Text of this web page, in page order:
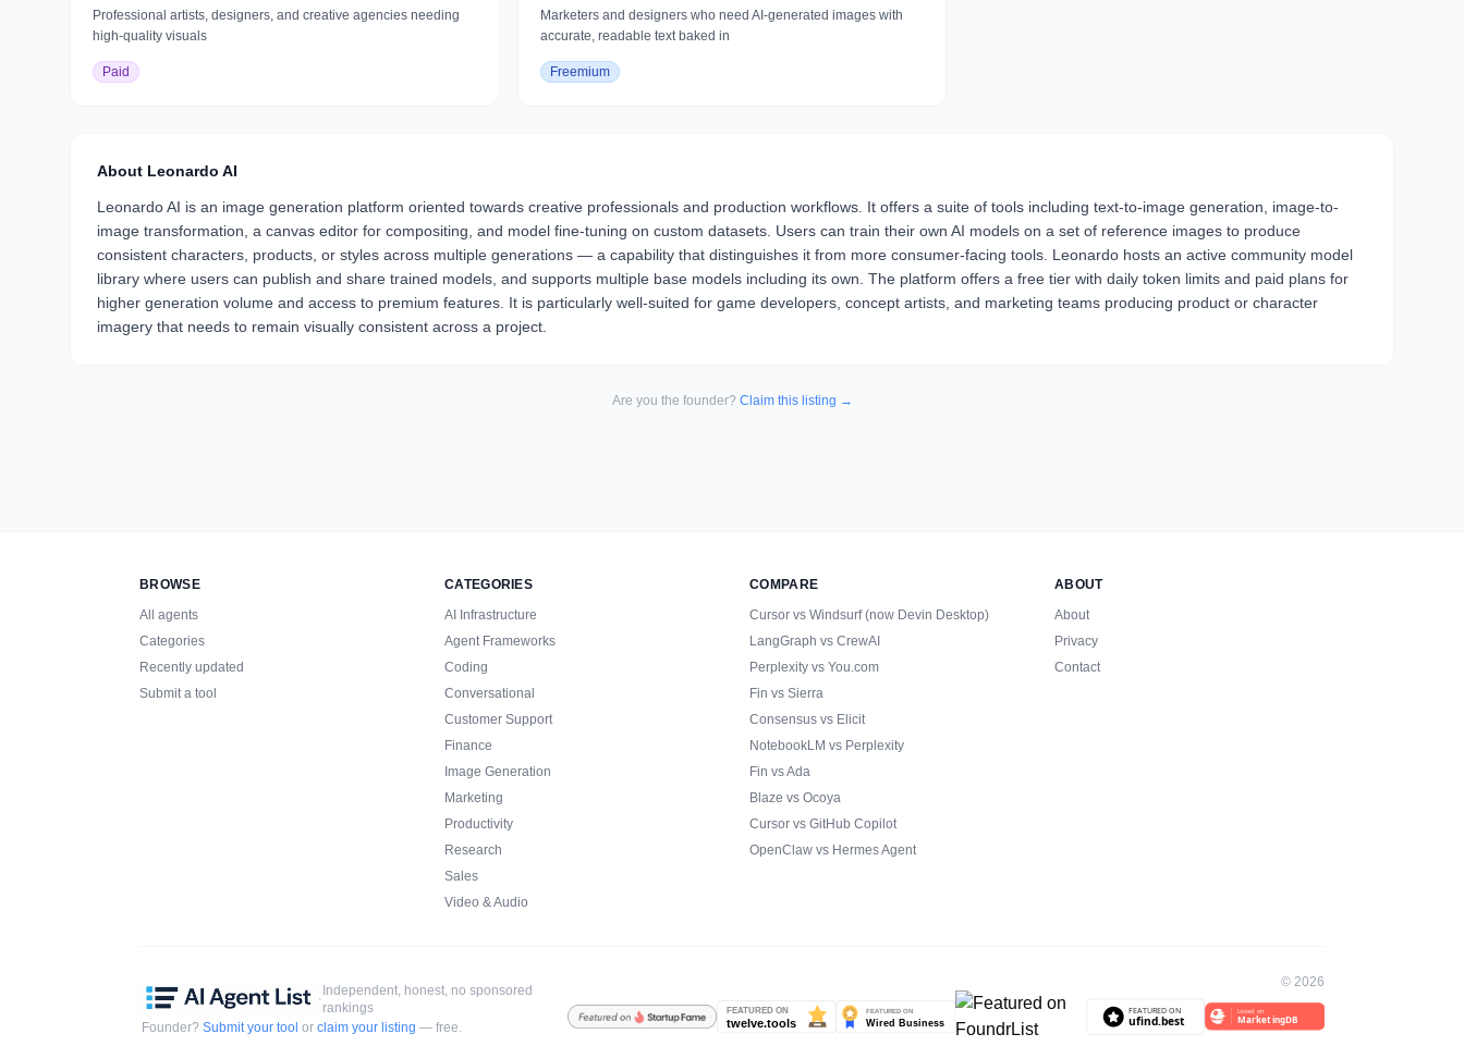
Professional artists, designers, and creative agencies needing
high-quality visuals
Paid
Marketers and designers who need AI-generated images with
accurate, readable text baked in
Freemium
About Leonardo AI
Leonardo AI is an image generation platform oriented towards creative professionals and production workflows. It offers a suite of tools including text-to-image generation, image-to-
image transformation, a canvas editor for compositing, and model fine-tuning on custom datasets. Users can train their own AI models on a set of reference images to produce
consistent characters, products, or styles across multiple generations — a capability that distinguishes it from more consumer-facing tools. Leonardo hosts an active community model
library where users can publish and share trained models, and supports multiple base models including its own. The platform offers a free tier with daily token limits and paid plans for
higher generation volume and access to premium features. It is particularly well-suited for game developers, concept artists, and marketing teams producing product or character
imagery that needs to remain visually consistent across a project.
Are you the founder? Claim this listing →
BROWSE
All agents
Categories
Recently updated
Submit a tool
CATEGORIES
AI Infrastructure
Agent Frameworks
Coding
Conversational
Customer Support
Finance
Image Generation
Marketing
Productivity
Research
Sales
Video & Audio
COMPARE
Cursor vs Windsurf (now Devin Desktop)
LangGraph vs CrewAI
Perplexity vs You.com
Fin vs Sierra
Consensus vs Elicit
NotebookLM vs Perplexity
Fin vs Ada
Blaze vs Ocoya
Cursor vs GitHub Copilot
OpenClaw vs Hermes Agent
ABOUT
About
Privacy
Contact
· Independent, honest, no sponsored
rankings
Founder? Submit your tool or claim your listing — free.
© 2026